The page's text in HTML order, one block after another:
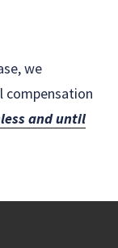
we
compensation
and until